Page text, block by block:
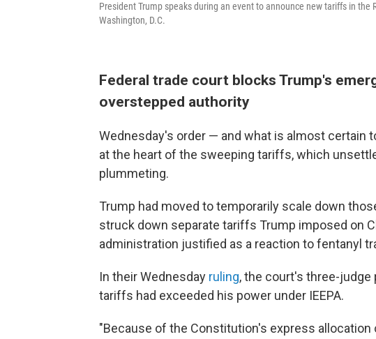
President Trump speaks during an event to announce new tariffs in the
Washington, D.C.
Federal trade court blocks Trump's
overstepped authority
Wednesday's order — and what is almost certain
at the heart of the sweeping tariffs, which
plummeting.
Trump had moved to temporarily scale down
struck down separate tariffs Trump imposed on
administration justified as a reaction to fentanyl
In their Wednesday ruling, the court's three-
tariffs had exceeded his power under IEEPA.
"Because of the Constitution's express